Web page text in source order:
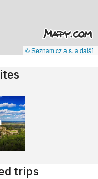
© Seznam.cz a.s. a další
trips